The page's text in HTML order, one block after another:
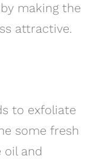
making the
attractive.
to exfoliate
some fresh
oil and